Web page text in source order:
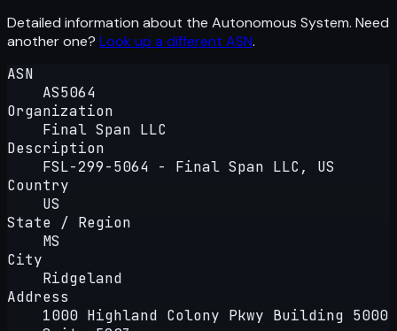
Detailed information about the Autonomous System. Need
another one? Look up a different ASN.
ASN
AS5064
Organization
Final Span LLC
Description
FSL-299-5064 - Final Span LLC, US
Country
US
State / Region
MS
City
Ridgeland
Address
1000 Highland Colony Pkwy Building 5000